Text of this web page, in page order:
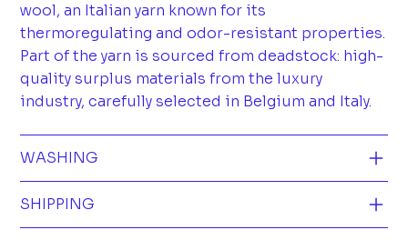
wool, an Italian yarn known for its
thermoregulating and odor-resistant properties.
Part of the yarn is sourced from deadstock: high-
quality surplus materials from the luxury
industry, carefully selected in Belgium and Italy.
WASHING
SHIPPING